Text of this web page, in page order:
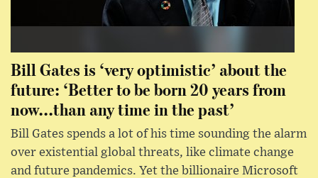
Bill Gates is ‘very optimistic’ about the
future: ‘Better to be born 20 years from
now...than any time in the past’
Bill Gates spends a lot of his time sounding the alarm
over existential global threats, like climate change
and future pandemics. Yet the billionaire Microsoft